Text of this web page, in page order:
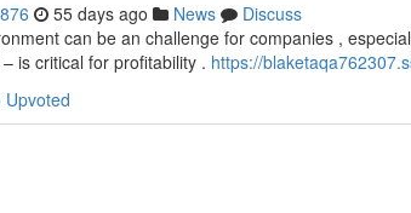
55 days ago News
Discuss
can be an challenge for companies ,
is critical for profitability . https://
Upvoted